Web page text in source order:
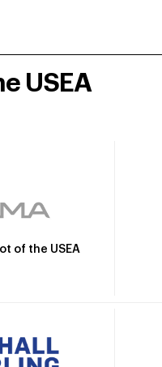
USEA
of the USEA